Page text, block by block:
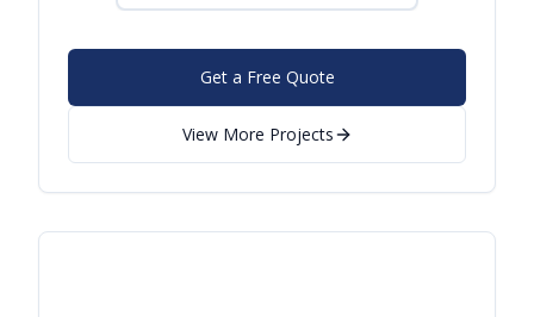
Get a Free Quote
View More Projects